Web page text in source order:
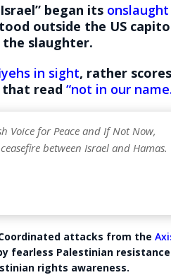
began its
outside the US
the slaughter.
in sight, rather
that read “not in our
Voice for Peace and If Not Now,
between Israel and Hamas.
attacks from the
fearless Palestinian resistance
rights awareness.